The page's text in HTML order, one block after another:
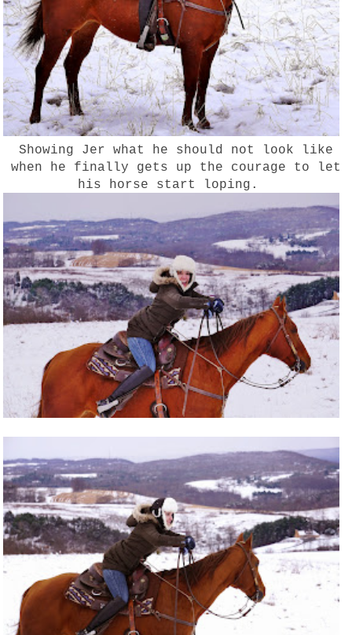
Showing Jer what he should not look like
when he finally gets up the courage to let
his horse start loping.